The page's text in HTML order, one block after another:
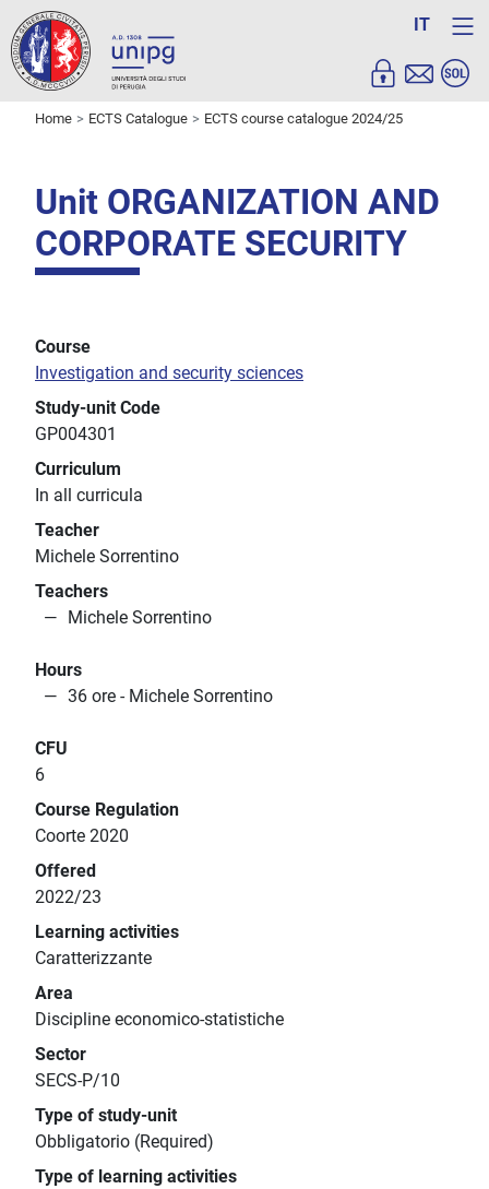
IT
Home ECTS Catalogue ECTS course catalogue 2024/25
Unit ORGANIZATION AND
CORPORATE SECURITY
Course
Investigation and security sciences
Study-unit Code
GP004301
Curriculum
In all curricula
Teacher
Michele Sorrentino
Teachers
Michele Sorrentino
Hours
36 ore - Michele Sorrentino
CFU
6
Course Regulation
Coorte 2020
Offered
2022/23
Learning activities
Caratterizzante
Area
Discipline economico-statistiche
Sector
SECS-P/10
Type of study-unit
Obbligatorio (Required)
Type of learning activities